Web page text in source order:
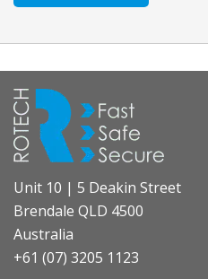
Unit 10 | 5 Deakin Street
Brendale QLD 4500
Australia
+61 (07) 3205 1123